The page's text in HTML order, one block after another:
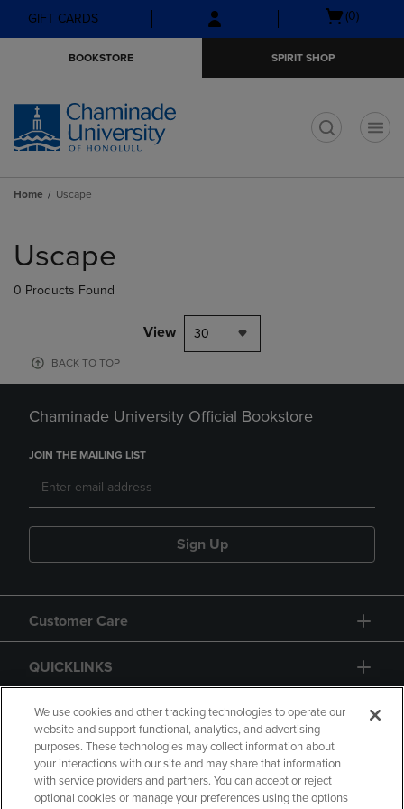
Skip
to
Skip
to
menu
GIFT CARDS
Open
(0)
BOOKSTORE SPIRIT SHOP
Home Uscape
products
Uscape
0 Products Found
View 30
BACK TO TOP
Chaminade University Official Bookstore
JOIN THE MAILING LIST
Sign Up
Customer Care
QUICKLINKS
GIFT CARD
We use cookies and other tracking technologies to operate our
website and support functional, analytics, and advertising
purposes. These technologies may collect information about
your interactions with our site and may share that information
with service providers and partners. You can accept or reject
optional cookies or manage your preferences using the options